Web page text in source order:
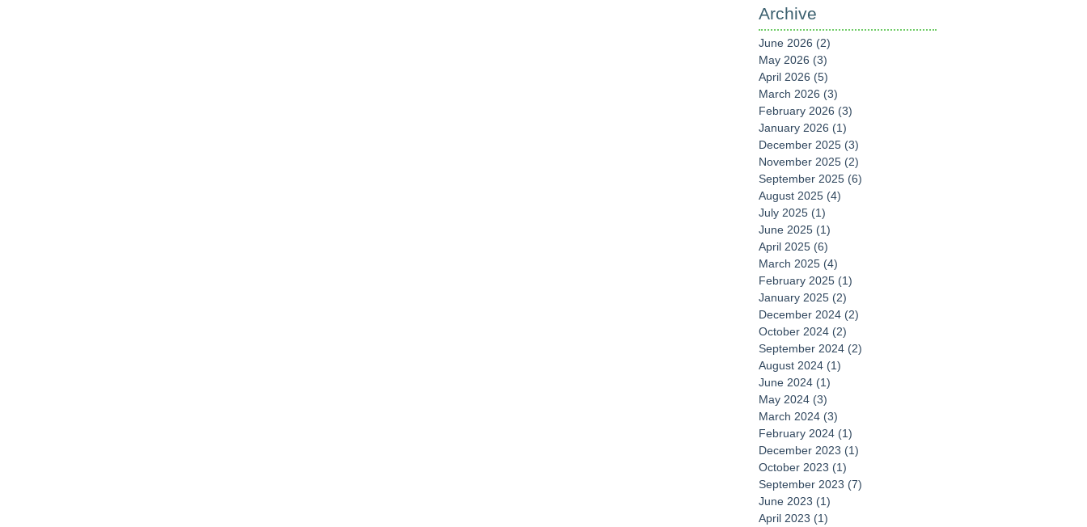
Archive
June 2026 (2)
May 2026 (3)
April 2026 (5)
March 2026 (3)
February 2026 (3)
January 2026 (1)
December 2025 (3)
November 2025 (2)
September 2025 (6)
August 2025 (4)
July 2025 (1)
June 2025 (1)
April 2025 (6)
March 2025 (4)
February 2025 (1)
January 2025 (2)
December 2024 (2)
October 2024 (2)
September 2024 (2)
August 2024 (1)
June 2024 (1)
May 2024 (3)
March 2024 (3)
February 2024 (1)
December 2023 (1)
October 2023 (1)
September 2023 (7)
June 2023 (1)
April 2023 (1)